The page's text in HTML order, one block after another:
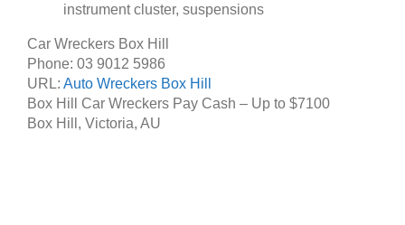
instrument cluster, suspensions
Car Wreckers Box Hill
Phone: 03 9012 5986
URL: Auto Wreckers Box Hill
Box Hill Car Wreckers Pay Cash – Up to $7100
Box Hill , Victoria, AU